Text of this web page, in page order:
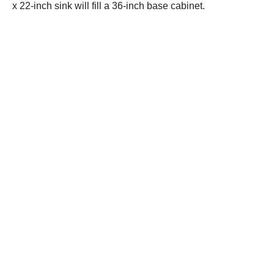
x 22-inch sink will fill a 36-inch base cabinet.